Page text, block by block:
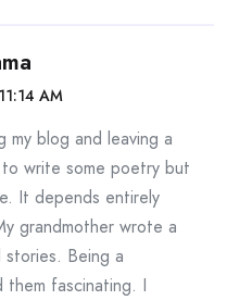
AM
my blog and leaving a
write some poetry but
It depends entirely
grandmother wrote a
Being a
fascinating. I